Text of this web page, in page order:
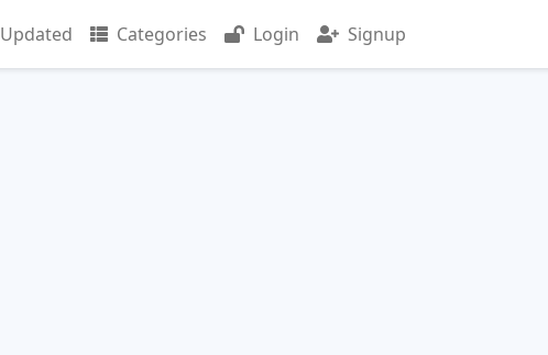
Updated Categories Login Signup